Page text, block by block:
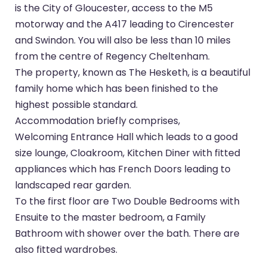
is the City of Gloucester, access to the M5
motorway and the A417 leading to Cirencester
and Swindon. You will also be less than 10 miles
from the centre of Regency Cheltenham.
The property, known as The Hesketh, is a beautiful
family home which has been finished to the
highest possible standard.
Accommodation briefly comprises,
Welcoming Entrance Hall which leads to a good
size lounge, Cloakroom, Kitchen Diner with fitted
appliances which has French Doors leading to
landscaped rear garden.
To the first floor are Two Double Bedrooms with
Ensuite to the master bedroom, a Family
Bathroom with shower over the bath. There are
also fitted wardrobes.